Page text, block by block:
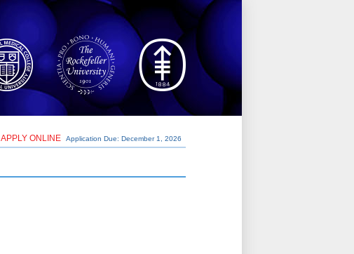
APPLY ONLINE Application Due: December 1, 2026